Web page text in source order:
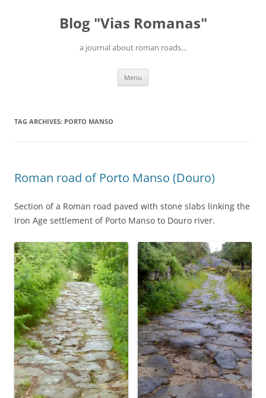
Blog "Vias Romanas"
a journal about roman roads…
Menu
TAG ARCHIVES: PORTO MANSO
Roman road of Porto Manso (Douro)
Section of a Roman road paved with stone slabs linking the
Iron Age settlement of Porto Manso to Douro river.